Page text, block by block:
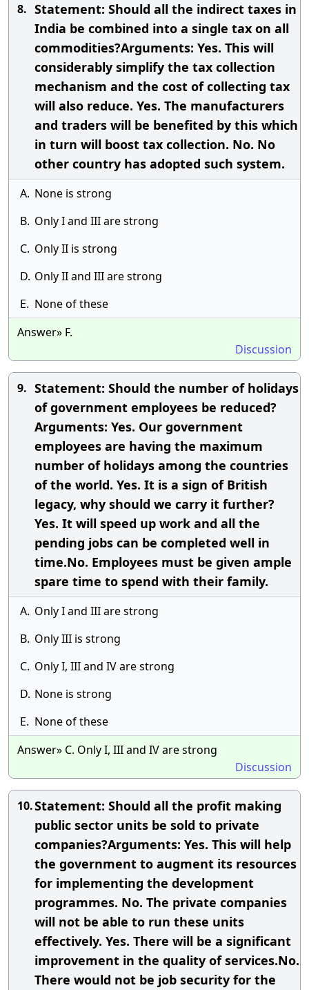
8. Statement: Should all the indirect taxes in
India be combined into a single tax on all
commodities?Arguments: Yes. This will
considerably simplify the tax collection
mechanism and the cost of collecting tax
will also reduce. Yes. The manufacturers
and traders will be benefited by this which
in turn will boost tax collection. No. No
other country has adopted such system.
A. None is strong
B. Only I and III are strong
C. Only II is strong
D. Only II and III are strong
E. None of these
Answer» F.
Discussion
9. Statement: Should the number of holidays
of government employees be reduced?
Arguments: Yes. Our government
employees are having the maximum
number of holidays among the countries
of the world. Yes. It is a sign of British
legacy, why should we carry it further?
Yes. It will speed up work and all the
pending jobs can be completed well in
time.No. Employees must be given ample
spare time to spend with their family.
A. Only I and III are strong
B. Only III is strong
C. Only I, III and IV are strong
D. None is strong
E. None of these
Answer» C. Only I, III and IV are strong
Discussion
10.Statement: Should all the profit making
public sector units be sold to private
companies?Arguments: Yes. This will help
the government to augment its resources
for implementing the development
programmes. No. The private companies
will not be able to run these units
effectively. Yes. There will be a significant
improvement in the quality of services.No.
There would not be job security for the